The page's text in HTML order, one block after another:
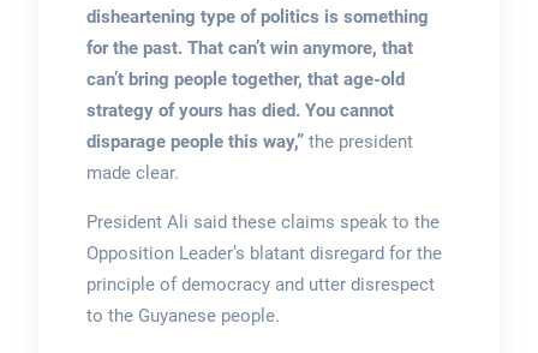
disheartening type of politics is something
for the past. That can’t win anymore, that
can’t bring people together, that age-old
strategy of yours has died. You cannot
disparage people this way,” the president
made clear.
President Ali said these claims speak to the
Opposition Leader’s blatant disregard for the
principle of democracy and utter disrespect
to the Guyanese people.